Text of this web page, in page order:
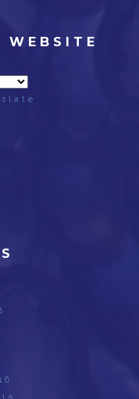
WEBSITE